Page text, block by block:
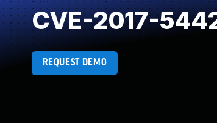
CVE-2017-
REQUEST DEMO